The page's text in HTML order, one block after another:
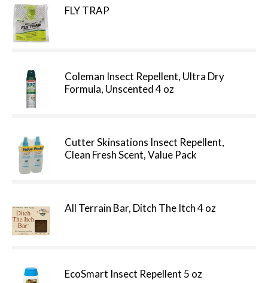
FLY TRAP
Coleman Insect Repellent, Ultra Dry
Formula, Unscented 4 oz
Cutter Skinsations Insect Repellent,
Clean Fresh Scent, Value Pack
All Terrain Bar, Ditch The Itch 4 oz
EcoSmart Insect Repellent 5 oz